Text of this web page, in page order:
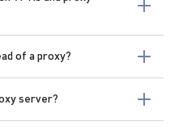
of a proxy?
server?